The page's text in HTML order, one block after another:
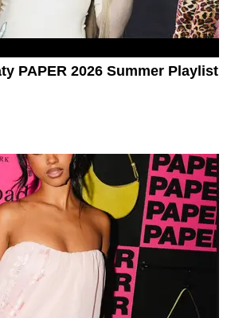
PAPER 2026 Summer Playlist